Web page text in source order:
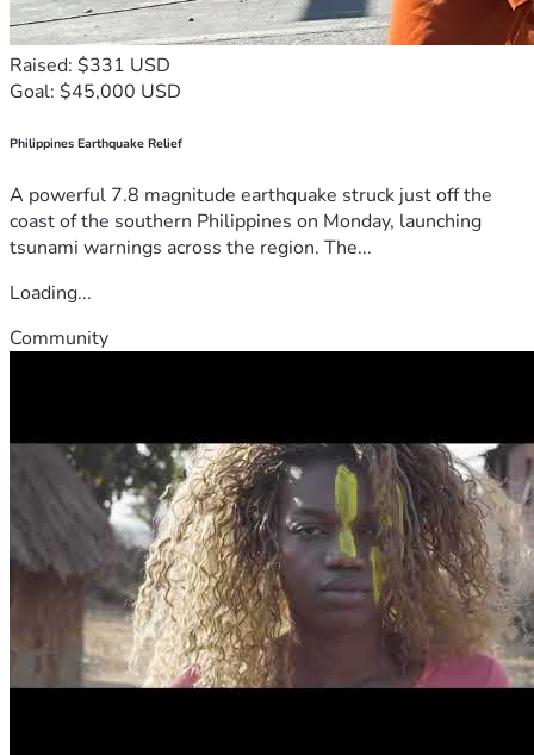
Raised: $331 USD
Goal: $45,000 USD
Philippines Earthquake Relief
A powerful 7.8 magnitude earthquake struck just off the
coast of the southern Philippines on Monday, launching
tsunami warnings across the region. The...
Loading...
Community